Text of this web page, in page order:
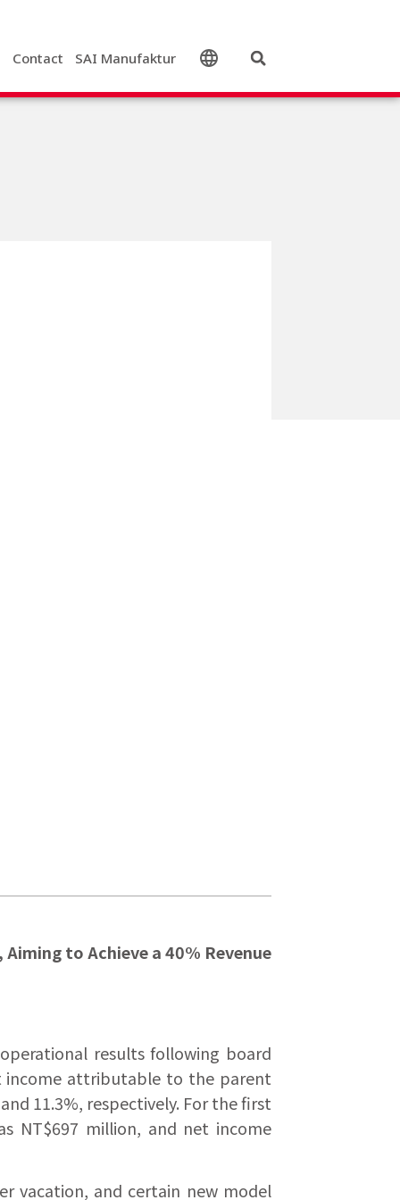
Contact SAI Manufaktur English
to Achieve a 40% Revenue
results following board
income attributable to the parent
11.3%, respectively. For the first
NT$697 million, and net income
vacation, and certain new model